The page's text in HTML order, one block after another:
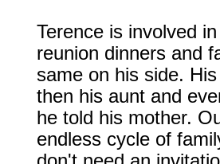
Terence is involved
reunion dinners and
same on his side.
then his aunt and
he told his mother.
endless cycle of